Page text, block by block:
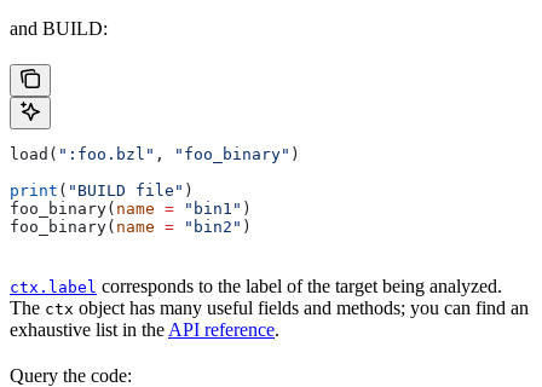
and BUILD:
load( ":foo.bzl" , "foo_binary" )
print ( "BUILD file" )
foo_binary( name = "bin1" )
foo_binary( name = "bin2" )
ctx.label corresponds to the label of the target being analyzed.
The ctx object has many useful fields and methods; you can find an
exhaustive list in the API reference.
Query the code: